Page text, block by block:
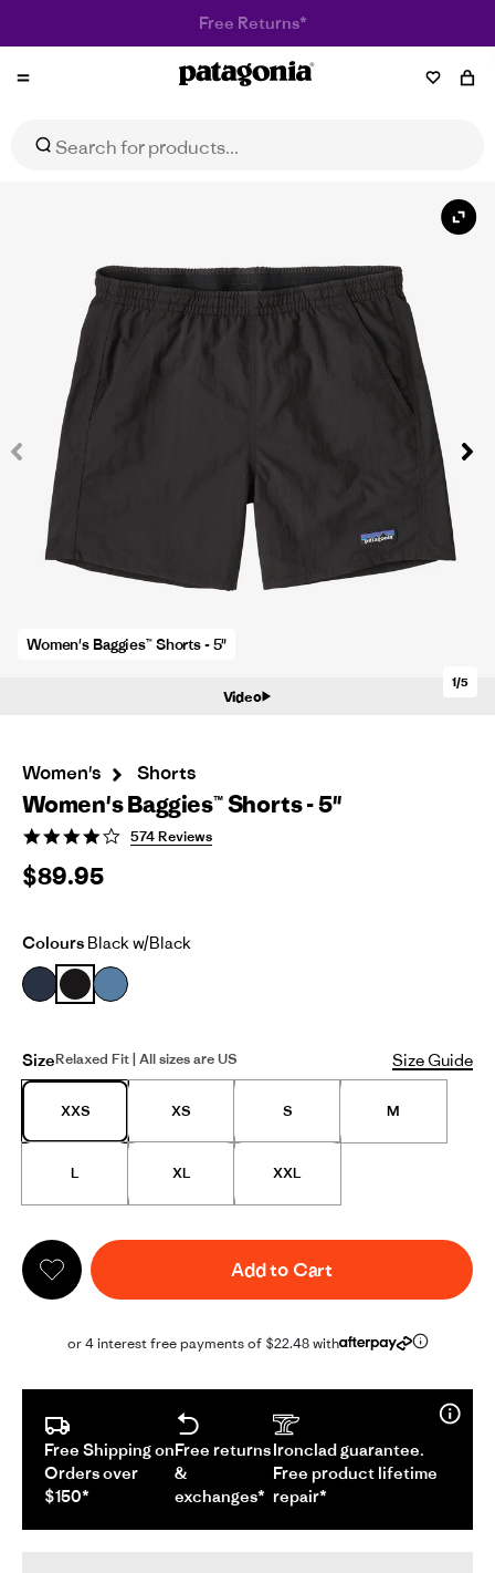
Patagonia
Women's Baggies™ Shorts - 5"
1/5
Video
Women's Shorts
Women's Baggies™ Shorts - 5"
4.2
rating
574 Reviews
$89.95
Colours Black w/Black
SizeRelaxed Fit | All sizes are US Size Guide
XXS XS S M
L XL XXL
Add to Cart
or 4 interest free payments of $22.48 with
Free Shipping on
Orders over
$150*
Free returns
&
exchanges*
Ironclad guarantee.
Free product lifetime
repair*